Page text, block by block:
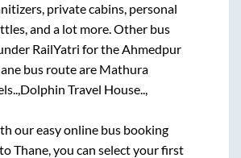
private cabins, personal
and a lot more. Other bus
RailYatri for theAhmedpur
bus route are Mathura
Dolphin Travel House..,
our easy online bus booking
Thane, you can select your first